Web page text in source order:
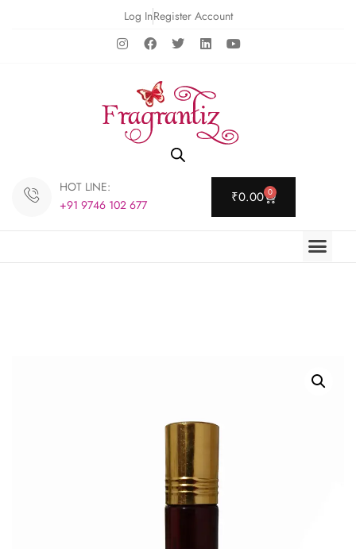
Log InRegister Account
HOT LINE:
+91 9746 102 677
₹0.00 0